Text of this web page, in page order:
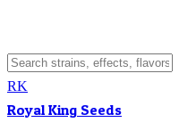
RK
Royal King Seeds